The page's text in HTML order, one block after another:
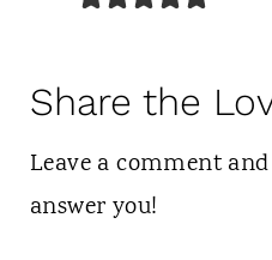
Share the
Leave a comment
answer you!